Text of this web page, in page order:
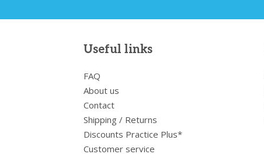
Useful links
FAQ
About us
Contact
Shipping / Returns
Discounts Practice Plus*
Customer service